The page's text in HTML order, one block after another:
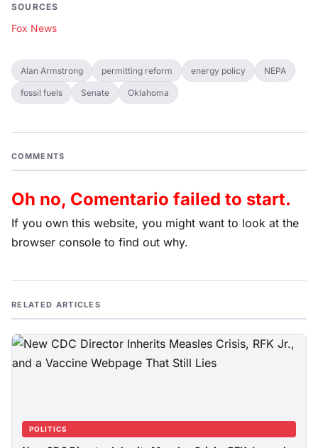
SOURCES
Fox News
Alan Armstrong permitting reform energy policy NEPA
fossil fuels Senate Oklahoma
COMMENTS
Oh no, Comentario failed to start.
If you own this website, you might want to look at the
browser console to find out why.
RELATED ARTICLES
POLITICS